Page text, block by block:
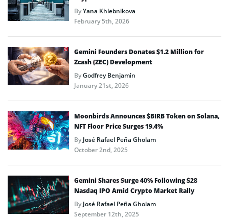
ByYana Khlebnikova
February 5th, 2026
Gemini Founders Donates $1.2 Million for
Zcash (ZEC) Development
ByGodfrey Benjamin
January 21st, 2026
Moonbirds Announces $BIRB Token on Solana,
NFT Floor Price Surges 19.4%
ByJosé Rafael Peña Gholam
October 2nd, 2025
Gemini Shares Surge 40% Following $28
Nasdaq IPO Amid Crypto Market Rally
ByJosé Rafael Peña Gholam
September 12th, 2025